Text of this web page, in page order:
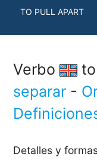
TO PULL APART
Verbo
separar -
Detalles y